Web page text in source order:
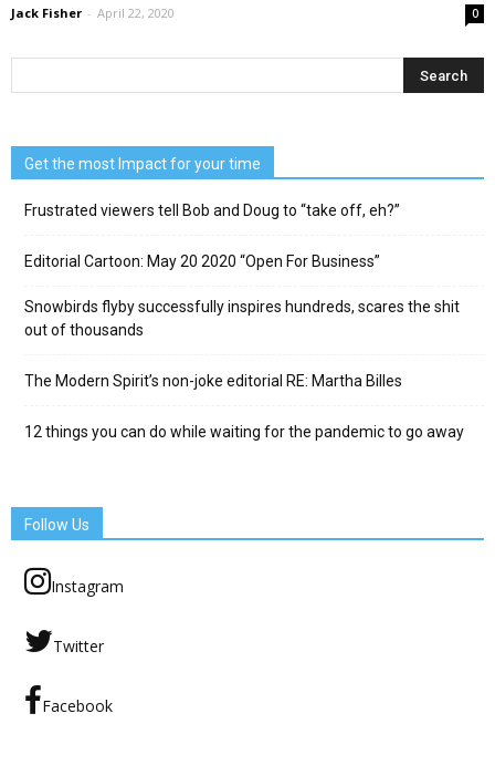
Jack Fisher - April 22, 2020 0
Get the most Impact for your time
Frustrated viewers tell Bob and Doug to “take off, eh?”
Editorial Cartoon: May 20 2020 “Open For Business”
Snowbirds flyby successfully inspires hundreds, scares the shit
out of thousands
The Modern Spirit’s non-joke editorial RE: Martha Billes
12 things you can do while waiting for the pandemic to go away
Follow Us
Instagram
Twitter
Facebook